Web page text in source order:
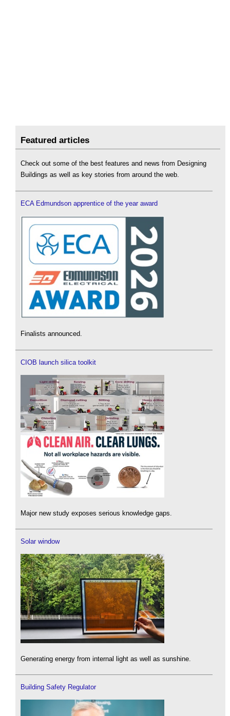
Featured articles
Check out some of the best features and news from Designing
Buildings as well as key stories from around the web.
ECA Edmundson apprentice of the year award
Finalists announced.
CIOB launch silica toolkit
Major new study exposes serious knowledge gaps.
Solar window
Generating energy from internal light as well as sunshine.
Building Safety Regulator